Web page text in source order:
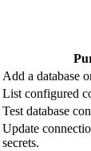
Add a database
List configured
Test database
Update
secrets.